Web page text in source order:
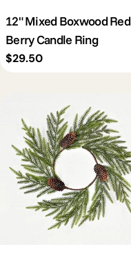
n
:
12" Mixed Boxwood Red
Berry Candle Ring
Regular
$29.50